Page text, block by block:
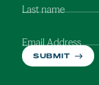
Last name
Email Address
SUBMIT